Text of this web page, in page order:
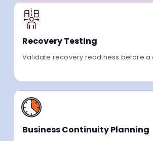
Recovery Testing
Validate recovery readiness before a
Business Continuity Planning